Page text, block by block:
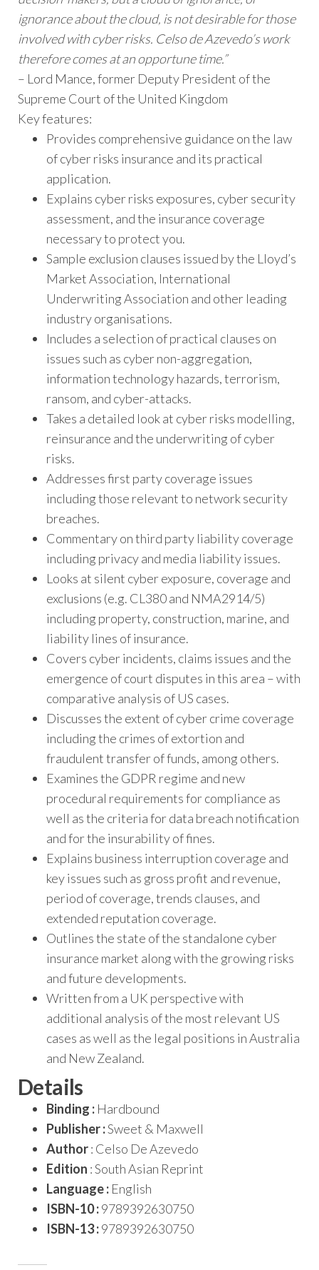
ignorance about the cloud, is not desirable for those
involved with cyber risks. Celso de Azevedo’s work
therefore comes at an opportune time.”
– Lord Mance, former Deputy President of the
Supreme Court of the United Kingdom
Key features:
Provides comprehensive guidance on the law
of cyber risks insurance and its practical
application.
Explains cyber risks exposures, cyber security
assessment, and the insurance coverage
necessary to protect you.
Sample exclusion clauses issued by the Lloyd’s
Market Association, International
Underwriting Association and other leading
industry organisations.
Includes a selection of practical clauses on
issues such as cyber non-aggregation,
information technology hazards, terrorism,
ransom, and cyber-attacks.
Takes a detailed look at cyber risks modelling,
reinsurance and the underwriting of cyber
risks.
Addresses first party coverage issues
including those relevant to network security
breaches.
Commentary on third party liability coverage
including privacy and media liability issues.
Looks at silent cyber exposure, coverage and
exclusions (e.g. CL380 and NMA2914/5)
including property, construction, marine, and
liability lines of insurance.
Covers cyber incidents, claims issues and the
emergence of court disputes in this area – with
comparative analysis of US cases.
Discusses the extent of cyber crime coverage
including the crimes of extortion and
fraudulent transfer of funds, among others.
Examines the GDPR regime and new
procedural requirements for compliance as
well as the criteria for data breach notification
and for the insurability of fines.
Explains business interruption coverage and
key issues such as gross profit and revenue,
period of coverage, trends clauses, and
extended reputation coverage.
Outlines the state of the standalone cyber
insurance market along with the growing risks
and future developments.
Written from a UK perspective with
additional analysis of the most relevant US
cases as well as the legal positions in Australia
and New Zealand.
Details
Binding : Hardbound
Publisher :Sweet & Maxwell
Author: Celso De Azevedo
Edition : South Asian Reprint
Language : English
ISBN-10 :9789392630750
ISBN-13 :9789392630750